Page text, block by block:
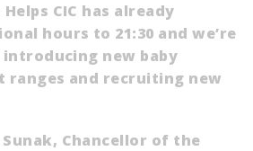
CIC has already
hours to 21:30 and we’re
new baby
ranges and recruiting new
Sunak, Chancellor of the